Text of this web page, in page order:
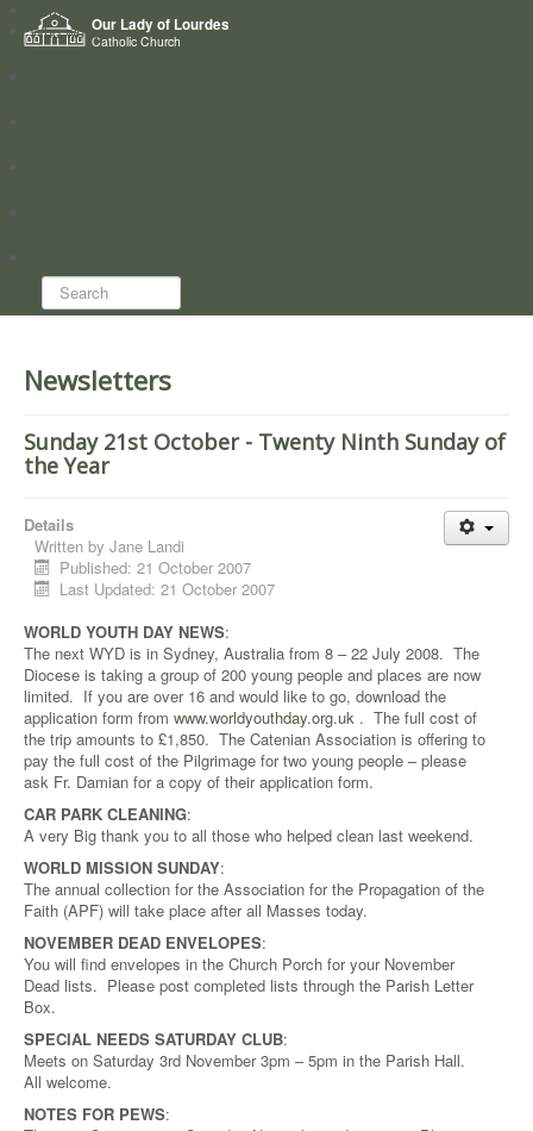
Our Lady of Lourdes
Catholic Church
Home
Who we are
Search...
Newsletters
Sunday 21st October - Twenty Ninth Sunday of
the Year
Details
Written by Jane Landi
Published: 21 October 2007
Last Updated: 21 October 2007
WORLD YOUTH DAY NEWS:
The next WYD is in Sydney, Australia from 8 – 22 July 2008. The
Diocese is taking a group of 200 young people and places are now
limited. If you are over 16 and would like to go, download the
application form from www.worldyouthday.org.uk . The full cost of
the trip amounts to £1,850. The Catenian Association is offering to
pay the full cost of the Pilgrimage for two young people – please
ask Fr. Damian for a copy of their application form.
CAR PARK CLEANING:
A very Big thank you to all those who helped clean last weekend.
WORLD MISSION SUNDAY:
The annual collection for the Association for the Propagation of the
Faith (APF) will take place after all Masses today.
NOVEMBER DEAD ENVELOPES:
You will find envelopes in the Church Porch for your November
Dead lists. Please post completed lists through the Parish Letter
Box.
SPECIAL NEEDS SATURDAY CLUB:
Meets on Saturday 3rd November 3pm – 5pm in the Parish Hall.
All welcome.
NOTES FOR PEWS: